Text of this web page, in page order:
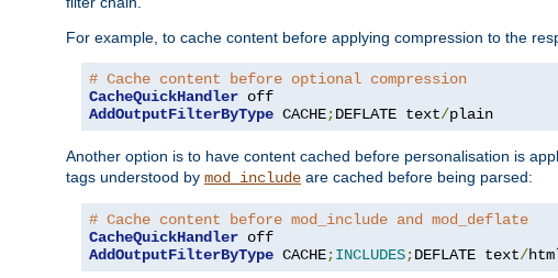
For example, to cache content before applying compression to the
# Cache content before optional compression
CacheQuickHandler
AddOutputFilterByType CACHE;DEFLATE text/plain
Another option is to have content cached before personalisation is
tags understood by mod_include are cached before being parsed:
# Cache content before mod_include and mod_deflate
CacheQuickHandler
AddOutputFilterByType CACHE;INCLUDES;DEFLATE text/